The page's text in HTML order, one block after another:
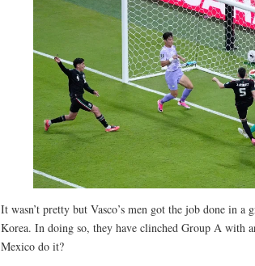
It wasn’t pretty but Vasco’s men got the job done in a
Korea. In doing so, they have clinched Group A with
Mexico do it?